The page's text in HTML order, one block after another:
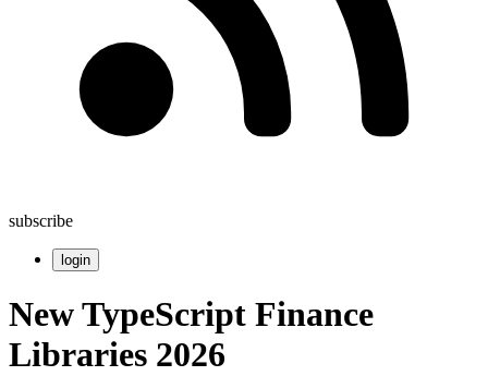
subscribe
login
New TypeScript Finance
Libraries 2026